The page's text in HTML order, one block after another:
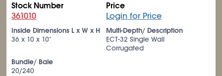
Stock Number
361010
Price
Login for Price
Inside Dimensions L x W x H
36 x 10 x 10"
Multi-Depth/ Description
ECT-32 Single Wall
Corrugated
Bundle/ Bale
20/240